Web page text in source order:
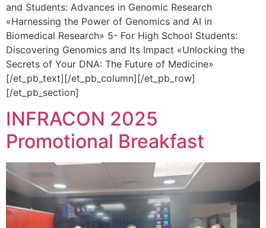
and Students: Advances in Genomic Research
«Harnessing the Power of Genomics and AI in
Biomedical Research» 5- For High School Students:
Discovering Genomics and Its Impact «Unlocking the
Secrets of Your DNA: The Future of Medicine»
[/et_pb_text][/et_pb_column][/et_pb_row]
[/et_pb_section]
INFRACON 2025
Promotional Breakfast